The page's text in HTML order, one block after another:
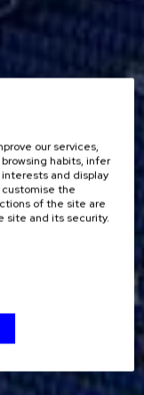
our services,
habits, infer
and display
customise the
of the site are
site and its security.